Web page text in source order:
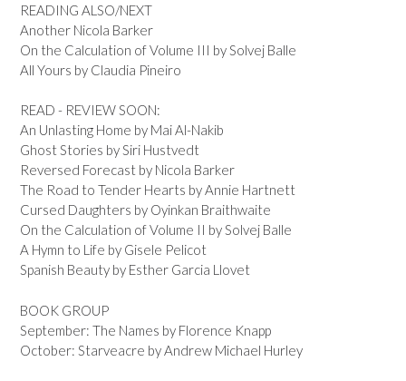
READING ALSO/NEXT
Another Nicola Barker
On the Calculation of Volume III by Solvej Balle
All Yours by Claudia Pineiro
READ - REVIEW SOON:
An Unlasting Home by Mai Al-Nakib
Ghost Stories by Siri Hustvedt
Reversed Forecast by Nicola Barker
The Road to Tender Hearts by Annie Hartnett
Cursed Daughters by Oyinkan Braithwaite
On the Calculation of Volume II by Solvej Balle
A Hymn to Life by Gisele Pelicot
Spanish Beauty by Esther Garcia Llovet
BOOK GROUP
September: The Names by Florence Knapp
October: Starveacre by Andrew Michael Hurley